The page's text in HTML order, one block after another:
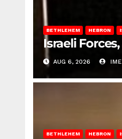
BETHLEHEM HEBRON
Israeli
AUG 6, 2026
BETHLEHEM HEBRON